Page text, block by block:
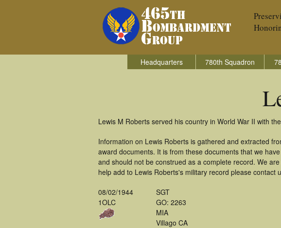
Headquarters 780th Squadron
Lewis M Roberts served his country in World War II with
Information on Lewis Roberts is gathered and extracted
award documents. It is from these documents that we
and should not be construed as a complete record. We
help add to Lewis Roberts's military record please contact
08/02/1944
1OLC
SGT
GO: 2263
MIA
Villago CA